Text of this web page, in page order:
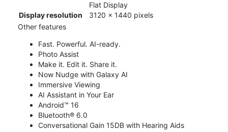
Flat Display
Display resolution
3120 x 1440 pixels
Other features
Fast. Powerful. AI-ready.
Photo Assist
Make it. Edit it. Share it.
Now Nudge with Galaxy AI
Immersive Viewing
AI Assistant in Your Ear
Android™ 16
Bluetooth® 6.0
Conversational Gain 15DB with Hearing Aids